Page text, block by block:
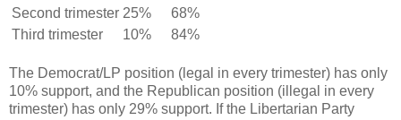
Second trimester 25%
68%
Third trimester
10% 84%
The Democrat/LP position (legal in every trimester) has only
10% support, and the Republican position (illegal in every
trimester) has only 29% support. If the Libertarian Party